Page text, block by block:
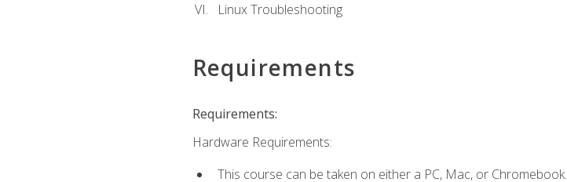
Linux Troubleshooting
Requirements
Requirements:
Hardware Requirements:
This course can be taken on either a PC, Mac, or Chromebook.